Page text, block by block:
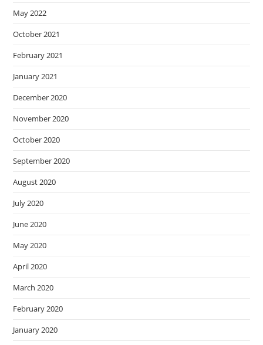
May 2022
October 2021
February 2021
January 2021
December 2020
November 2020
October 2020
September 2020
August 2020
July 2020
June 2020
May 2020
April 2020
March 2020
February 2020
January 2020